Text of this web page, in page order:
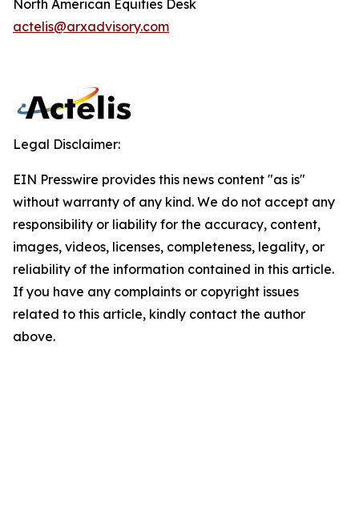
North American Equities Desk
actelis@arxadvisory.com
Legal Disclaimer:
EIN Presswire provides this news content "as is"
without warranty of any kind. We do not accept any
responsibility or liability for the accuracy, content,
images, videos, licenses, completeness, legality, or
reliability of the information contained in this article.
If you have any complaints or copyright issues
related to this article, kindly contact the author
above.